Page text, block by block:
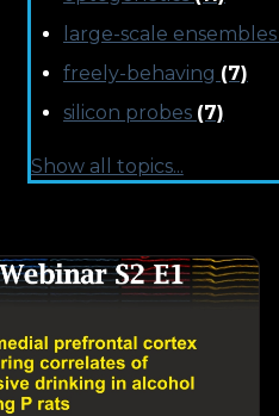
large-scale ensembles
freely-behaving (7)
silicon probes (7)
Show all topics...